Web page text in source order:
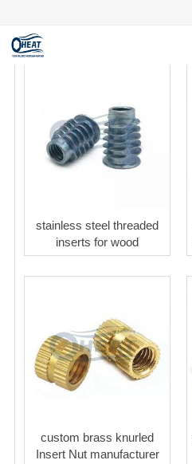
Products
Contact Us
stainless steel threaded
inserts for wood
custom brass knurled
Insert Nut manufacturer